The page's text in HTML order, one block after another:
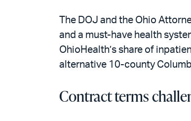
The DOJ and the Ohio
and a must-have health
OhioHealth’s share of
alternative 10-county
Contract terms